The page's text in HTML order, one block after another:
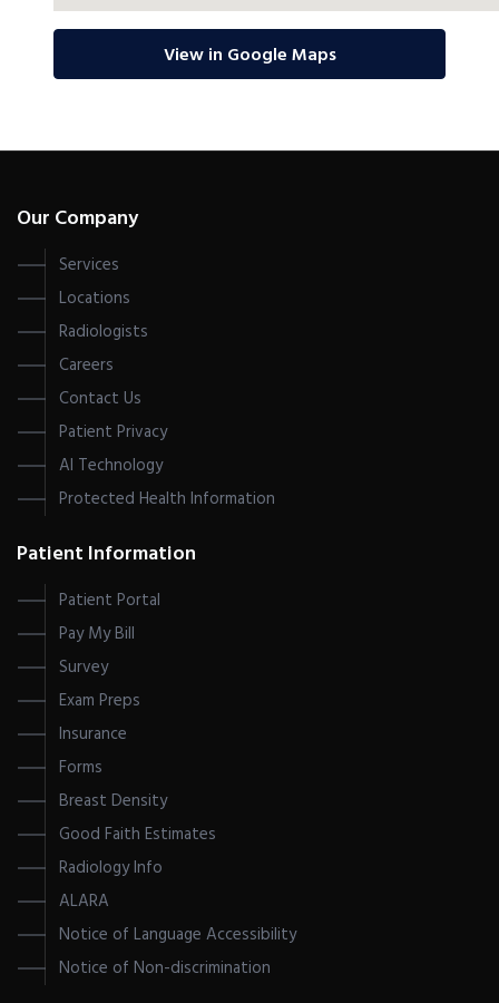
View in Google Maps
Our Company
Services
Locations
Radiologists
Careers
Contact Us
Patient Privacy
AI Technology
Protected Health Information
Patient Information
Patient Portal
Pay My Bill
Survey
Exam Preps
Insurance
Forms
Breast Density
Good Faith Estimates
Radiology Info
ALARA
Notice of Language Accessibility
Notice of Non-discrimination